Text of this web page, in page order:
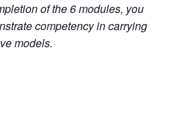
of the 6 modules, you
competency in carrying
models.